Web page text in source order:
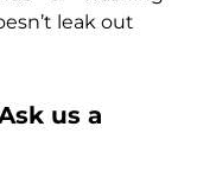
leak out
us a